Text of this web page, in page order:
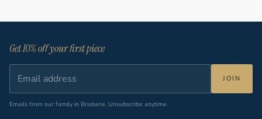
Get 10% off your first piece
JOIN
Emails from our family in Brisbane. Unsubscribe anytime.